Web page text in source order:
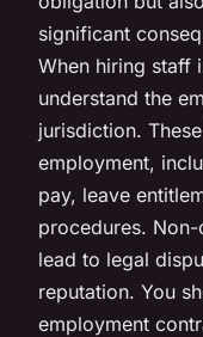
significant
When hiring staff
understand the
jurisdiction.
employment,
pay, leave
procedures.
lead to legal
reputation. You
employment